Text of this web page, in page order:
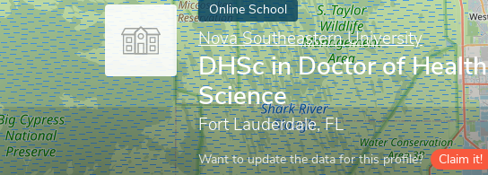
Online School
Nova Southeastern University
DHSc in Doctor of Health
Science
Fort Lauderdale, FL
Want to update the data for this profile? Claim it!